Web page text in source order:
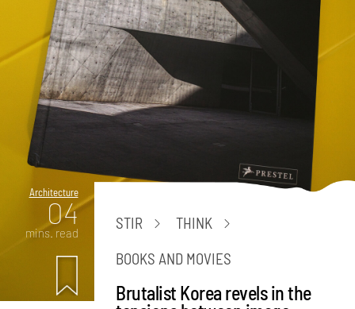
Architecture
04
mins. read
STIR
THINK
BOOKS AND MOVIES
Brutalist Korea revels in the